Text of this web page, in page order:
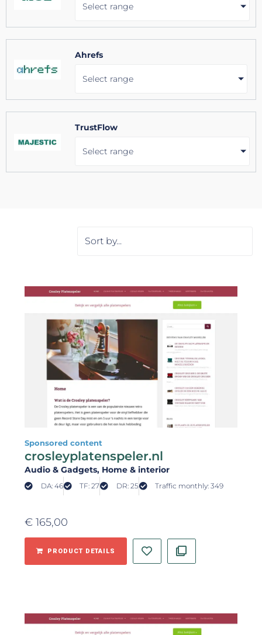
Select range
Ahrefs
Select range
TrustFlow
Select range
Sponsored content
crosleyplatenspeler.nl
Audio & Gadgets, Home & interior
DA: 46 TF: 27 DR: 25 Traffic monthly: 349
€ 165,00
PRODUCT DETAILS